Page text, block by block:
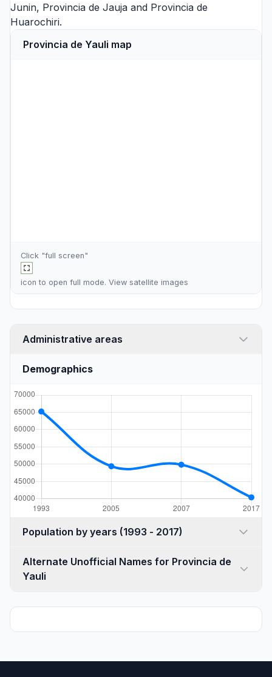
Junin, Provincia de Jauja and Provincia de
Huarochiri.
Provincia de Yauli map
Click "full screen"
icon to open full mode. View satellite images
Administrative areas
Demographics
Population by years (1993 - 2017)
Alternate Unofficial Names for Provincia de
Yauli